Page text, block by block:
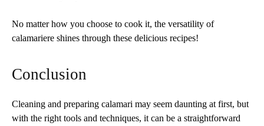
No matter how you choose to cook it, the versatility of
calamariere shines through these delicious recipes!
Conclusion
Cleaning and preparing calamari may seem daunting at first, but
with the right tools and techniques, it can be a straightforward